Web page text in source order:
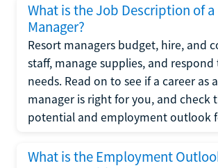
What is the Job Description of a
Manager?
Resort managers budget, hire, and
staff, manage supplies, and
needs. Read on to see if a career as
manager is right for you, and check
potential and employment outlook
What is the Employment